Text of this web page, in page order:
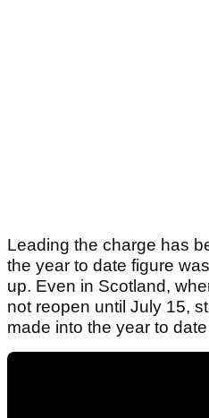
Leading the charge has
the year to date figure
up. Even in Scotland,
not reopen until July 15,
made into the year to